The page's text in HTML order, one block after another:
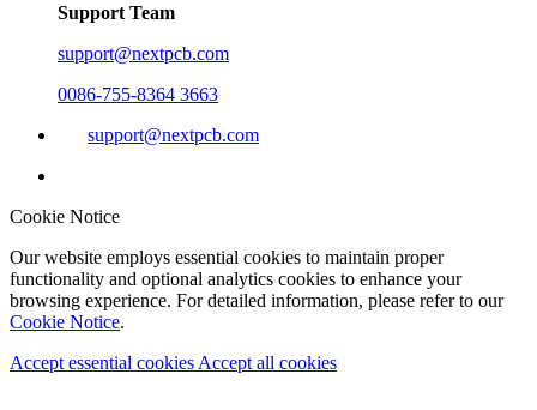
Support Team
support@nextpcb.com
0086-755-8364 3663
support@nextpcb.com
Cookie Notice
Our website employs essential cookies to maintain proper
functionality and optional analytics cookies to enhance your
browsing experience. For detailed information, please refer to our
Cookie Notice.
Accept essential cookies Accept all cookies